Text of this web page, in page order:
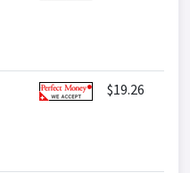
$19.26